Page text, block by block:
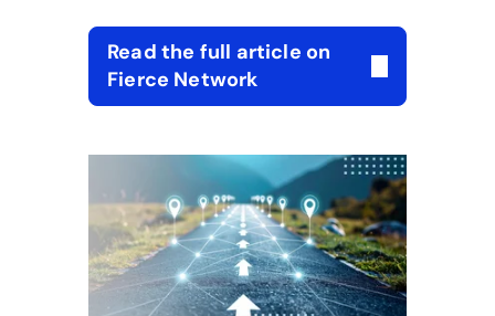
Read the full article on
Fierce Network
opens in a new tab